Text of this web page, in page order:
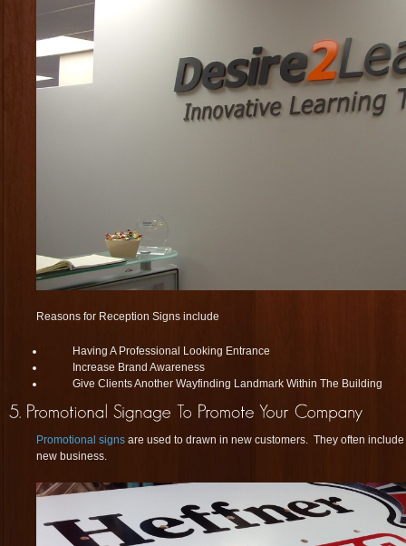
Reasons for Reception Signs include
Having A Professional Looking Entrance
Increase Brand Awareness
Give Clients Another Wayfinding Landmark Within The Building
Promotional signs are used to drawn in new customers. They often
new business.